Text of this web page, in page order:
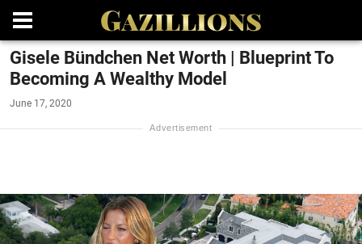
Gisele Bündchen Net Worth | Blueprint To
Becoming A Wealthy Model
June 17, 2020